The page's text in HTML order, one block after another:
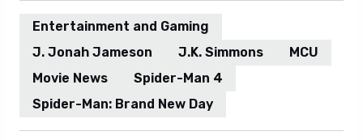
Entertainment and Gaming
J. Jonah Jameson
J.K. Simmons
MCU
Movie News
Spider-Man 4
Spider-Man: Brand New Day